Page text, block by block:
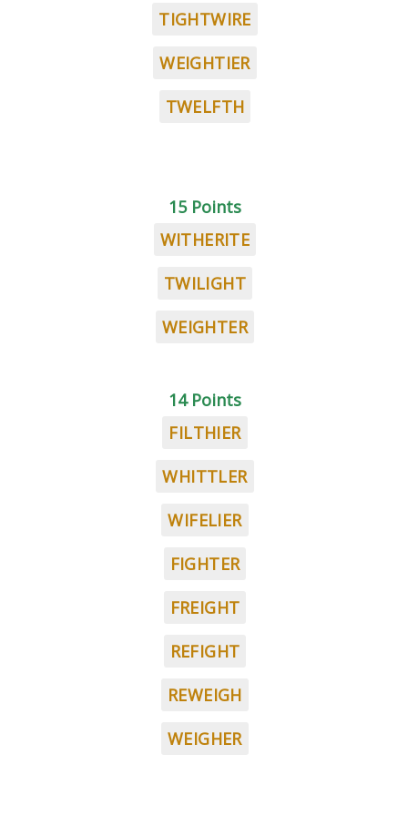
TIGHTWIRE
WEIGHTIER
TWELFTH
15 Points
WITHERITE
TWILIGHT
WEIGHTER
14 Points
FILTHIER
WHITTLER
WIFELIER
FIGHTER
FREIGHT
REFIGHT
REWEIGH
WEIGHER